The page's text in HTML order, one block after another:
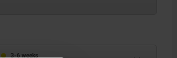
3-6 weeks